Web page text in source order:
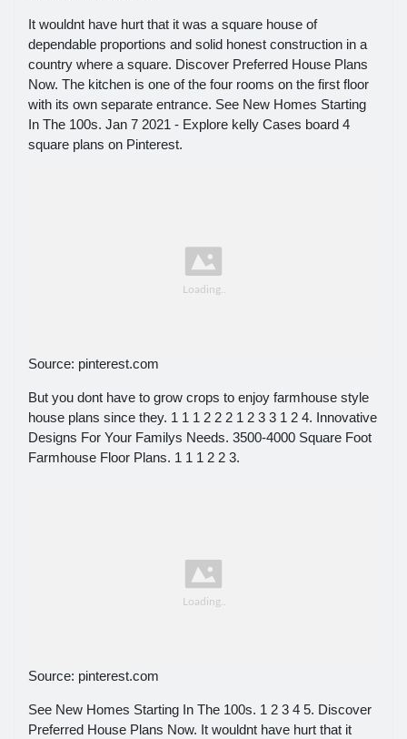
It wouldnt have hurt that it was a square house of
dependable proportions and solid honest construction in a
country where a square. Discover Preferred House Plans
Now. The kitchen is one of the four rooms on the first floor
with its own separate entrance. See New Homes Starting
In The 100s. Jan 7 2021 - Explore kelly Cases board 4
square plans on Pinterest.
Source: pinterest.com
But you dont have to grow crops to enjoy farmhouse style
house plans since they. 1 1 1 2 2 2 1 2 3 3 1 2 4. Innovative
Designs For Your Familys Needs. 3500-4000 Square Foot
Farmhouse Floor Plans. 1 1 1 2 2 3.
Source: pinterest.com
See New Homes Starting In The 100s. 1 2 3 4 5. Discover
Preferred House Plans Now. It wouldnt have hurt that it